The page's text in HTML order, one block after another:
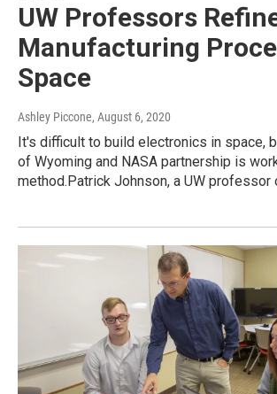
UW Professors
Manufacturing
Space
Ashley Piccone, August 6, 2020
It's difficult to build electronics in space,
of Wyoming and NASA partnership is
method.Patrick Johnson, a UW professor